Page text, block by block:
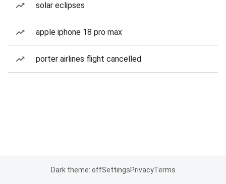
solar eclipses
apple iphone 18 pro max
porter airlines flight cancelled
Dark theme: offSettingsPrivacyTerms